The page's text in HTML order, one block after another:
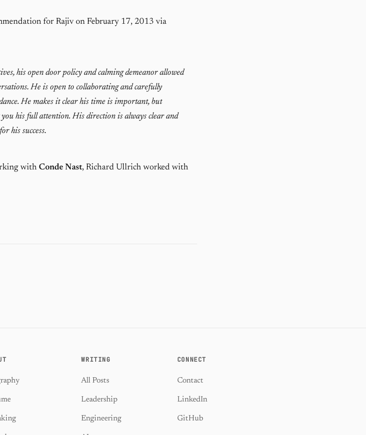
for Rajiv on February 17, 2013 via
his open door policy and calming demeanor allowed
He is open to collaborating and carefully
He makes it clear his time is important, but
you his full attention. His direction is always clear and
his success.
with Conde Nast, Richard Ullrich worked with
WRITING
All Posts
Leadership
Engineering
CONNECT
Contact
LinkedIn
GitHub